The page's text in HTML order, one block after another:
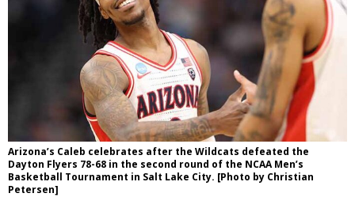
Arizona’s Caleb celebrates after the Wildcats defeated the
Dayton Flyers 78-68 in the second round of the NCAA Men’s
Basketball Tournament in Salt Lake City. [Photo by Christian
Petersen]